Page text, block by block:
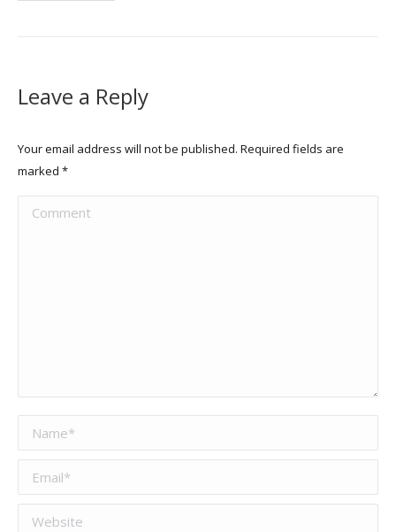
Leave a Reply
Your email address will not be published. Required fields are
marked *
Comment
Name *
Email *
Website